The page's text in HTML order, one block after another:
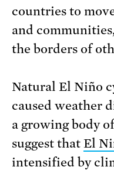
countries to
and
the borders of
Natural El Niño
caused weather
a growing body
suggest that El
intensified by